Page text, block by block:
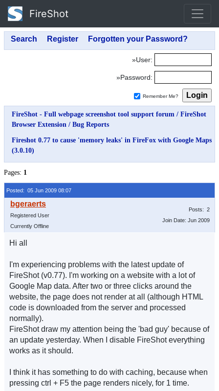
FireShot
»User:
»Password:
Remember Me?
FireShot - Full webpage screenshot tool support forum / FireShot
Browser Extension / Bug Reports
Fireshot 0.77 to cause 'memory leaks' in FireFox with Google Maps
(3.0.10)
Pages: 1
Posted: 05 Jun 2009 08:07
Registered User
Currently Offline
Posts: 2
Join Date: Jun 2009
Hi all
I'm experiencing problems with the latest update of
FireShot (v0.77). I'm working on a website with a lot of
Google Map data. After two or three clicks around the
website, the page does not render at all (although HTML
code is downloaded from the server and processed
normally).
FireShot draw my attention being the 'bad guy' because of
an update yesterday. When I disable FireShot everything
works as it should.
I think it has something to do with caching, because when
pressing ctrl + F5 the page renders nicely, for 1 time.